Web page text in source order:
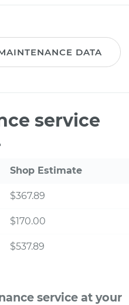
DATA
service
Shop Estimate
$367.89
$170.00
$537.89
service at your